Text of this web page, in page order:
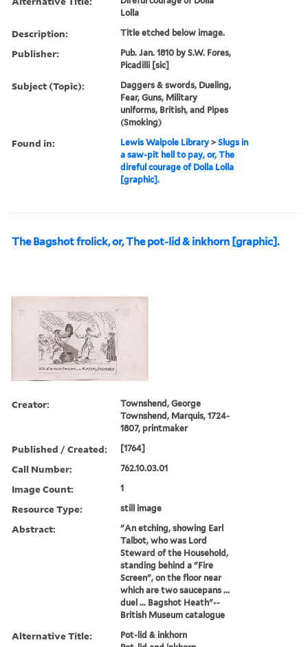
Lolla
Description: Title etched below image.
Publisher:
Pub. Jan. 1810 by S.W. Fores,
Picadilli [sic]
Subject (Topic):
Daggers & swords, Dueling,
Fear, Guns, Military
uniforms, British, and Pipes
(Smoking)
Found in: Lewis Walpole Library >Slugs in
a saw-pit hell to pay, or, The
direful courage of Dolla Lolla
[graphic].
The Bagshot frolick, or, The pot-lid & inkhorn [graphic].
Creator:
Townshend, George
Townshend, Marquis, 1724-
1807, printmaker
Published / Created: [1764]
Call Number: 762.10.03.01
Image Count: 1
Resource Type: still image
Abstract:
"An etching, showing Earl
Talbot, who was Lord
Steward of the Household,
standing behind a "Fire
Screen", on the floor near
which are two saucepans ...
duel ... Bagshot Heath"--
British Museum catalogue
Alternative Title:
Pot-lid & inkhorn